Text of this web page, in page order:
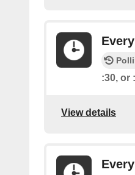
:30, or
View details